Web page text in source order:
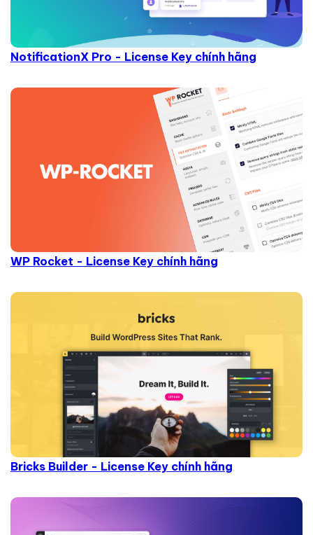
NotificationX Pro - License Key chính hãng
WP Rocket - License Key chính hãng
Bricks Builder - License Key chính hãng